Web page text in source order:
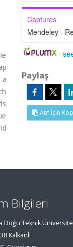
a
Captures
Mendeley -
-
Paylaş
Atıf İçin
Bilgileri
Doğu Teknik
Kalkanlı